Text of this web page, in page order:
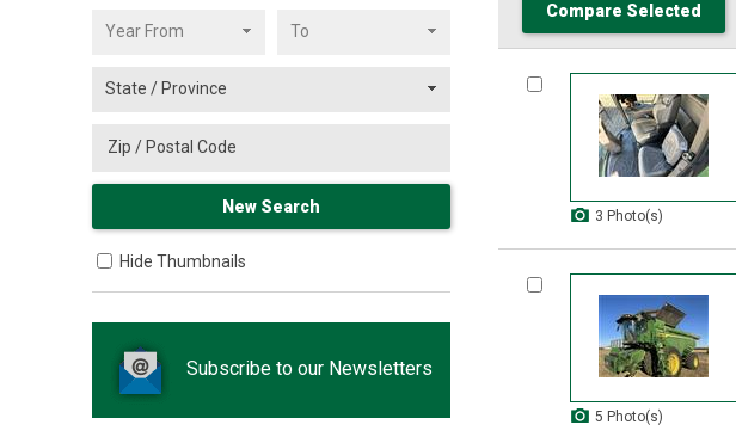
Hide Thumbnails
Subscribe to our Newsletters
3 Photo(s)
5 Photo(s)